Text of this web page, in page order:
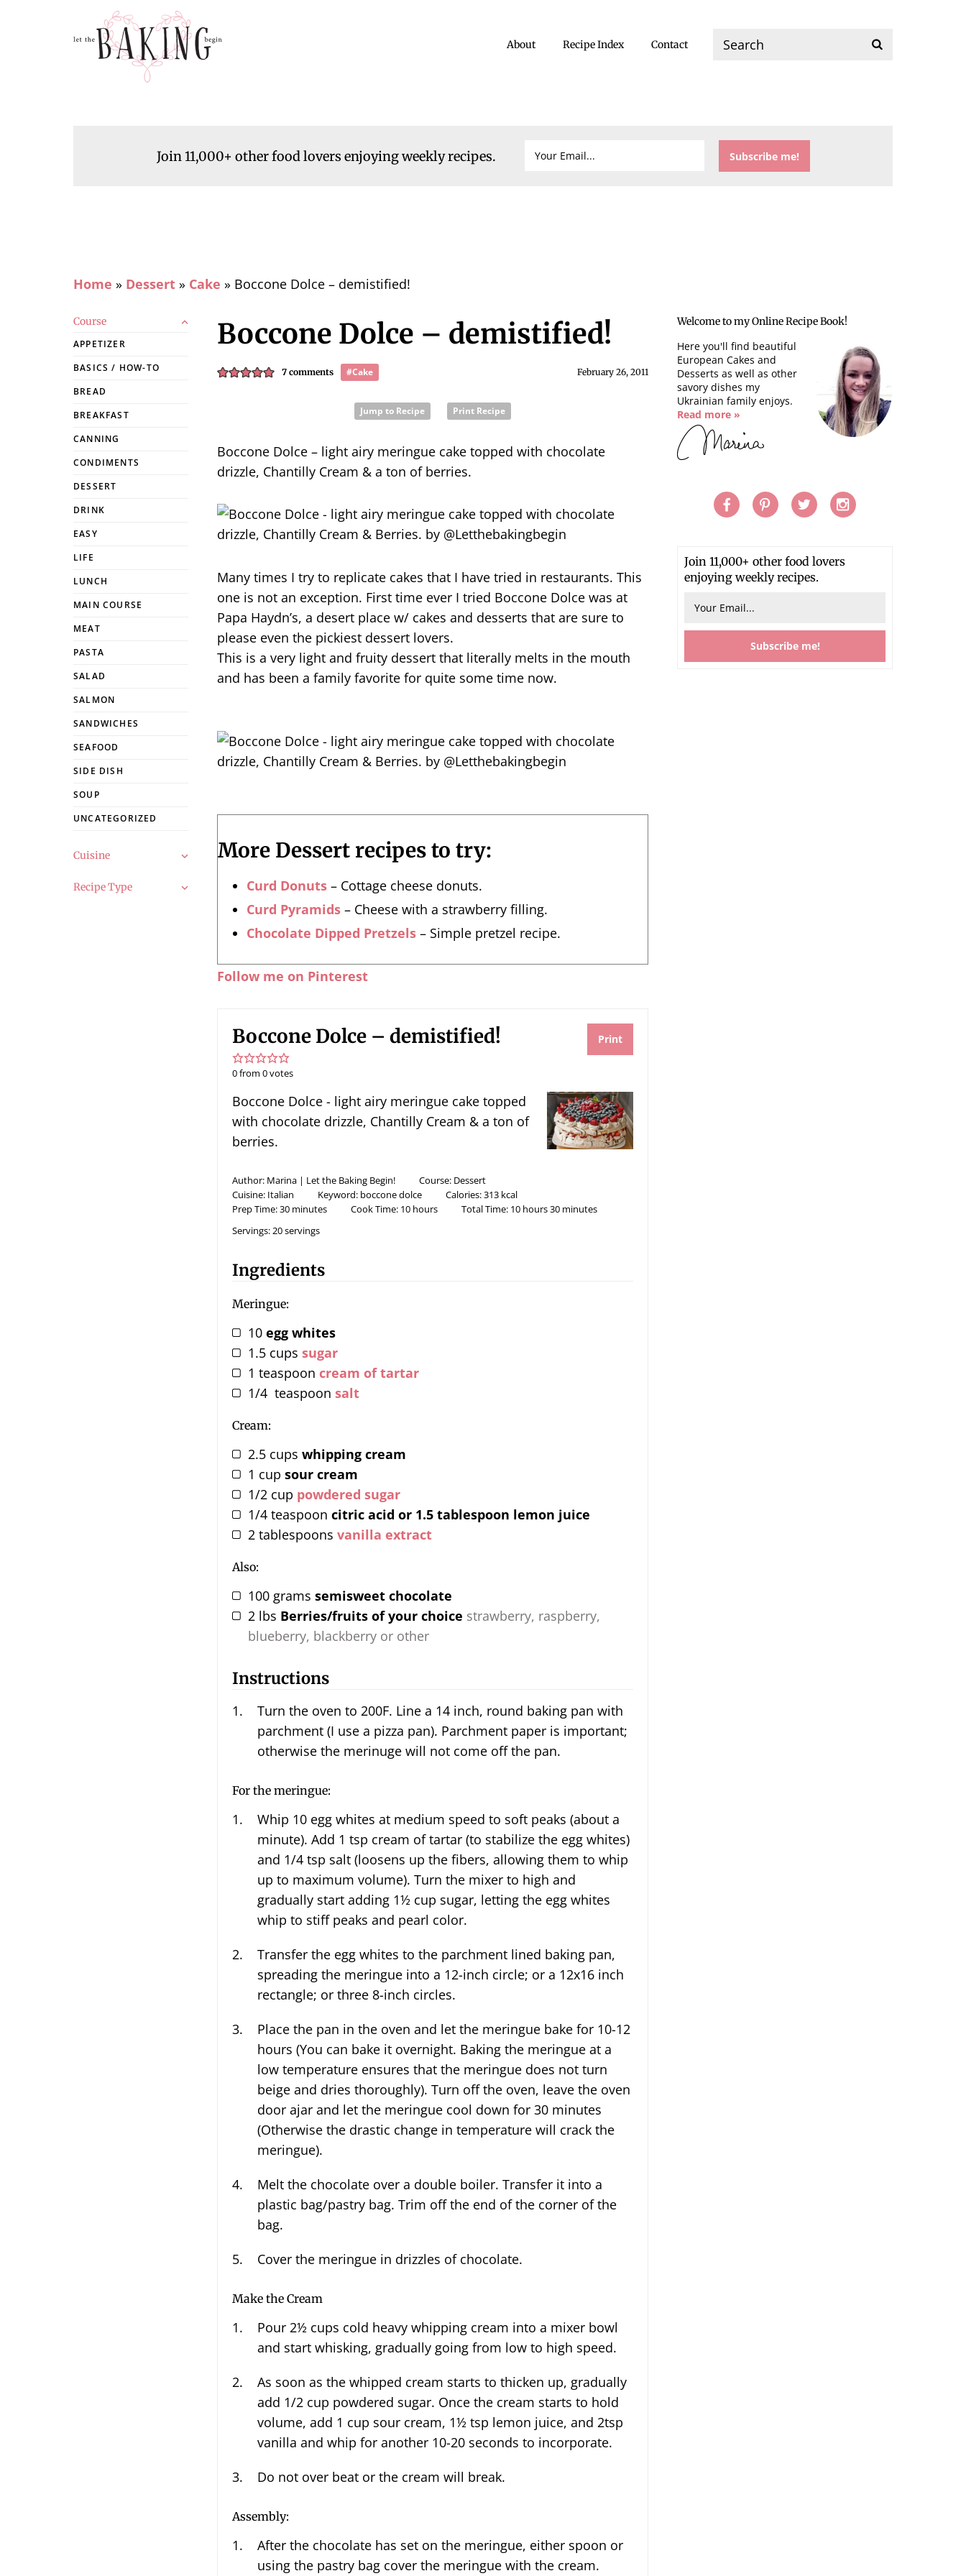
About Recipe Index Contact
Join 11,000+ other food lovers enjoying weekly recipes.
Home » Dessert » Cake » Boccone Dolce – demistified!
Boccone Dolce – demistified!
February 26, 2011
7 comments #Cake
Jump to Recipe Print Recipe
Boccone Dolce – light airy meringue cake topped with chocolate
drizzle, Chantilly Cream & a ton of berries.
Many times I try to replicate cakes that I have tried in restaurants. This
one is not an exception. First time ever I tried Boccone Dolce was at
Papa Haydn’s, a desert place w/ cakes and desserts that are sure to
please even the pickiest dessert lovers.
This is a very light and fruity dessert that literally melts in the mouth
and has been a family favorite for quite some time now.
More Dessert recipes to try:
Curd Donuts – Cottage cheese donuts.
Curd Pyramids – Cheese with a strawberry filling.
Chocolate Dipped Pretzels – Simple pretzel recipe.
Follow me on Pinterest
Print
Boccone Dolce – demistified!
0from 0votes
Boccone Dolce - light airy meringue cake topped
with chocolate drizzle, Chantilly Cream & a ton of
berries.
Author: Marina | Let the Baking Begin! Course: Dessert
Cuisine: Italian Keyword: boccone dolce Calories:313 kcal
Prep Time:30 minutes Cook Time: 10 hours Total Time: 10 hours30 minutes
Servings:20servings
Ingredients
Meringue:
10 egg whites
1.5 cups sugar
1 teaspoon cream of tartar
1/4 teaspoon salt
Cream:
2.5 cups whipping cream
1 cup sour cream
1/2 cup powdered sugar
1/4 teaspoon citric acid or 1.5 tablespoon lemon juice
2 tablespoons vanilla extract
Also:
100 grams semisweet chocolate
2 lbs Berries/fruits of your choice strawberry, raspberry,
blueberry, blackberry or other
Instructions
Turn the oven to 200F. Line a 14 inch, round baking pan with
parchment (I use a pizza pan). Parchment paper is important;
otherwise the merinuge will not come off the pan.
For the meringue:
Whip 10 egg whites at medium speed to soft peaks (about a
minute). Add 1 tsp cream of tartar (to stabilize the egg whites)
and 1/4 tsp salt (loosens up the fibers, allowing them to whip
up to maximum volume). Turn the mixer to high and
gradually start adding 1½ cup sugar, letting the egg whites
whip to stiff peaks and pearl color.
Transfer the egg whites to the parchment lined baking pan,
spreading the meringue into a 12-inch circle; or a 12x16 inch
rectangle; or three 8-inch circles.
Place the pan in the oven and let the meringue bake for 10-12
hours (You can bake it overnight. Baking the meringue at a
low temperature ensures that the meringue does not turn
beige and dries thoroughly). Turn off the oven, leave the oven
door ajar and let the meringue cool down for 30 minutes
(Otherwise the drastic change in temperature will crack the
meringue).
Melt the chocolate over a double boiler. Transfer it into a
plastic bag/pastry bag. Trim off the end of the corner of the
bag.
Cover the meringue in drizzles of chocolate.
Make the Cream
Pour 2½ cups cold heavy whipping cream into a mixer bowl
and start whisking, gradually going from low to high speed.
As soon as the whipped cream starts to thicken up, gradually
add 1/2 cup powdered sugar. Once the cream starts to hold
volume, add 1 cup sour cream, 1½ tsp lemon juice, and 2tsp
vanilla and whip for another 10-20 seconds to incorporate.
Do not over beat or the cream will break.
Assembly:
After the chocolate has set on the meringue, either spoon or
using the pastry bag cover the meringue with the cream.
Welcome to my Online Recipe Book!
Here you'll find beautiful
European Cakes and
Desserts as well as other
savory dishes my
Ukrainian family enjoys.
Read more »
Join 11,000+ other food lovers
enjoying weekly recipes.
Course
APPETIZER
BASICS / HOW-TO
BREAD
BREAKFAST
CANNING
CONDIMENTS
DESSERT
DRINK
EASY
LIFE
LUNCH
MAIN COURSE
MEAT
PASTA
SALAD
SALMON
SANDWICHES
SEAFOOD
SIDE DISH
SOUP
UNCATEGORIZED
Cuisine
Recipe Type